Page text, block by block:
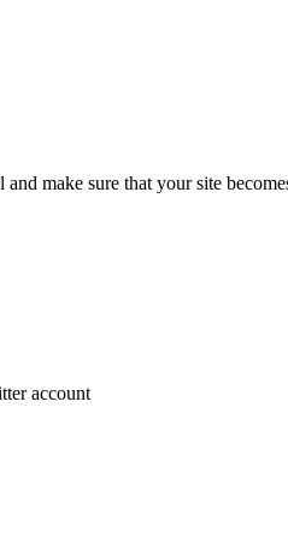
make sure that your site
account